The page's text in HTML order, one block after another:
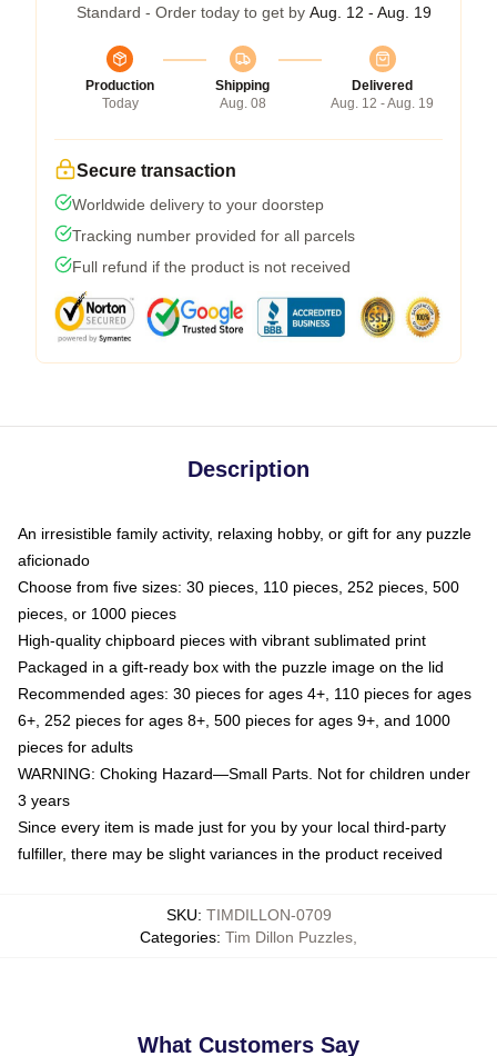
Standard - Order today to get by Aug. 12 - Aug. 19
Production
Today
Shipping
Aug. 08
Delivered
Aug. 12 - Aug. 19
Secure transaction
Worldwide delivery to your doorstep
Tracking number provided for all parcels
Full refund if the product is not received
Description
An irresistible family activity, relaxing hobby, or gift for any puzzle
aficionado
Choose from five sizes: 30 pieces, 110 pieces, 252 pieces, 500
pieces, or 1000 pieces
High-quality chipboard pieces with vibrant sublimated print
Packaged in a gift-ready box with the puzzle image on the lid
Recommended ages: 30 pieces for ages 4+, 110 pieces for ages
6+, 252 pieces for ages 8+, 500 pieces for ages 9+, and 1000
pieces for adults
WARNING: Choking Hazard—Small Parts. Not for children under
3 years
Since every item is made just for you by your local third-party
fulfiller, there may be slight variances in the product received
SKU: TIMDILLON-0709
Categories: Tim Dillon Puzzles
What Customers Say